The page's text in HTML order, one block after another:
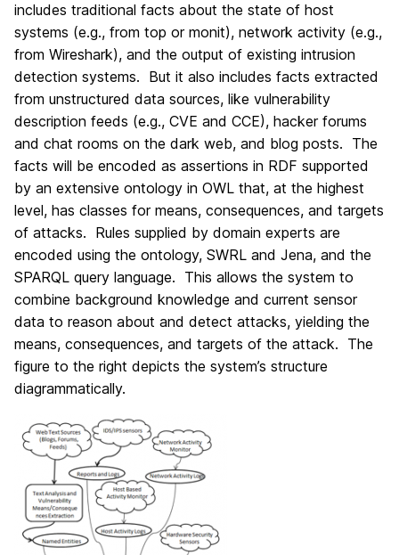
includes traditional facts about the state of host
systems (e.g., from top or monit), network activity (e.g.,
from Wireshark), and the output of existing intrusion
detection systems. But it also includes facts extracted
from unstructured data sources, like vulnerability
description feeds (e.g., CVE and CCE), hacker forums
and chat rooms on the dark web, and blog posts. The
facts will be encoded as assertions in RDF supported
by an extensive ontology in OWL that, at the highest
level, has classes for means, consequences, and targets
of attacks. Rules supplied by domain experts are
encoded using the ontology, SWRL and Jena, and the
SPARQL query language. This allows the system to
combine background knowledge and current sensor
data to reason about and detect attacks, yielding the
means, consequences, and targets of the attack. The
figure to the right depicts the system’s structure
diagrammatically.